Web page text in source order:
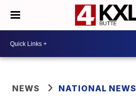
NEWS NATIONAL NEWS